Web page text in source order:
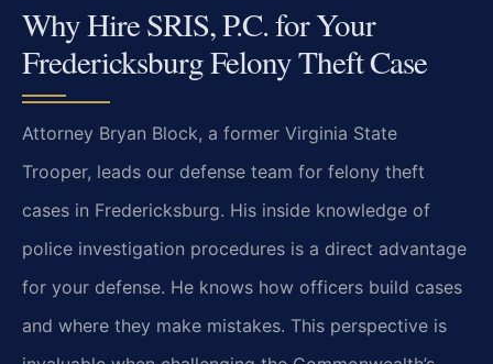
Why Hire SRIS, P.C. for Your
Fredericksburg Felony Theft Case
Attorney Bryan Block, a former Virginia State
Trooper, leads our defense team for felony theft
cases in Fredericksburg. His inside knowledge of
police investigation procedures is a direct advantage
for your defense. He knows how officers build cases
and where they make mistakes. This perspective is